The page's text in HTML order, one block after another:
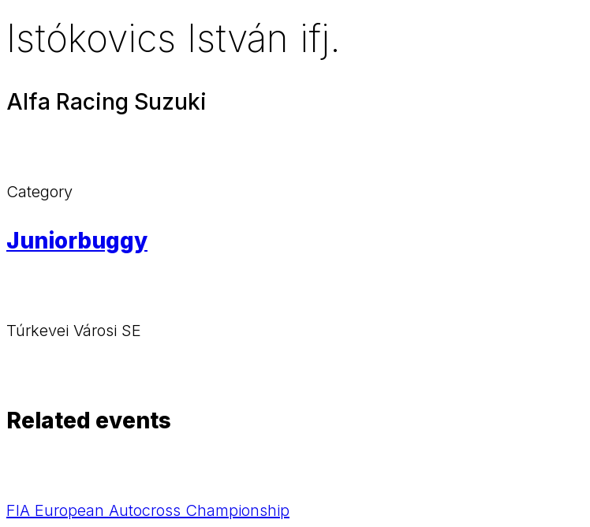
Istókovics István ifj.
Alfa Racing Suzuki
Category
Juniorbuggy
Túrkevei Városi SE
Related events
FIA European Autocross Championship